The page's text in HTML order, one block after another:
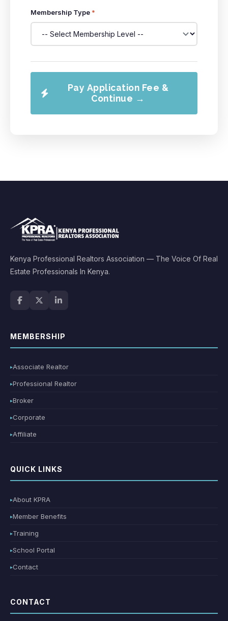
Membership Type *
Pay Application Fee &
Continue →
Kenya Professional Realtors Association — The Voice Of Real
Estate Professionals In Kenya.
MEMBERSHIP
Associate Realtor
Professional Realtor
Broker
Corporate
Affiliate
QUICK LINKS
About KPRA
Member Benefits
Training
School Portal
Contact
CONTACT